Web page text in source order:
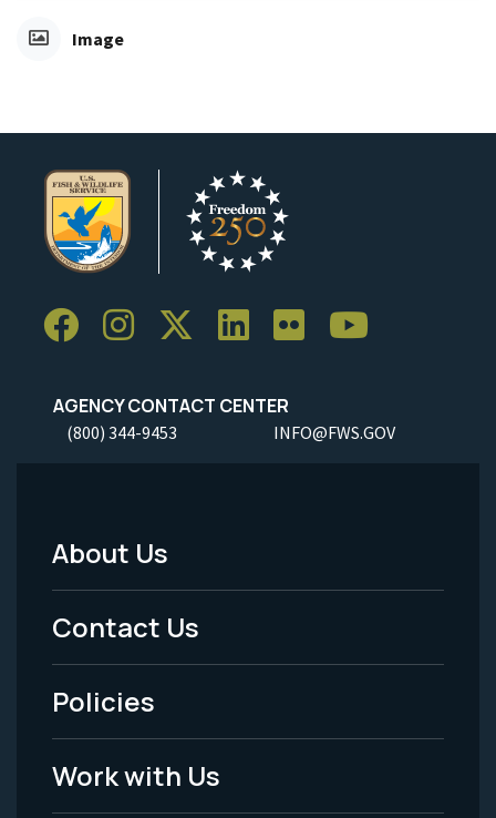
Image
AGENCY CONTACT CENTER
(800) 344-9453 INFO@FWS.GOV
Footer
Menu
-
Legal
About Us
Contact Us
Policies
Work with Us